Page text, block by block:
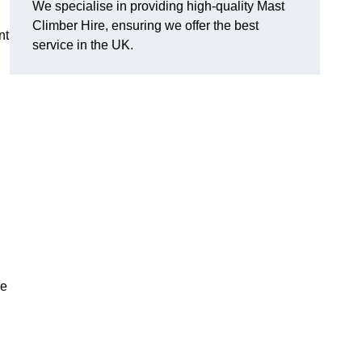
We specialise in providing high-quality Mast
Climber Hire, ensuring we offer the best
service in the UK.